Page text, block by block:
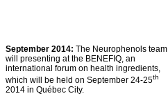
September 2014: The Neurophenols team
will presenting at the BENEFIQ, an
international forum on health ingredients,
which will be held on September 24-25th
2014 in Québec City.